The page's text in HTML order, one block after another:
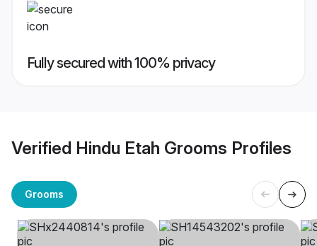
Fully secured with 100% privacy
Verified Hindu Etah Grooms Profiles
Grooms